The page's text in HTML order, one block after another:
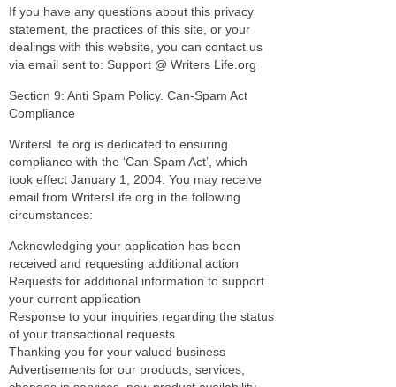
If you have any questions about this privacy
statement, the practices of this site, or your
dealings with this website, you can contact us
via email sent to: Support @ Writers Life.org
Section 9: Anti Spam Policy. Can-Spam Act
Compliance
WritersLife.org is dedicated to ensuring
compliance with the ‘Can-Spam Act’, which
took effect January 1, 2004. You may receive
email from WritersLife.org in the following
circumstances:
Acknowledging your application has been
received and requesting additional action
Requests for additional information to support
your current application
Response to your inquiries regarding the status
of your transactional requests
Thanking you for your valued business
Advertisements for our products, services,